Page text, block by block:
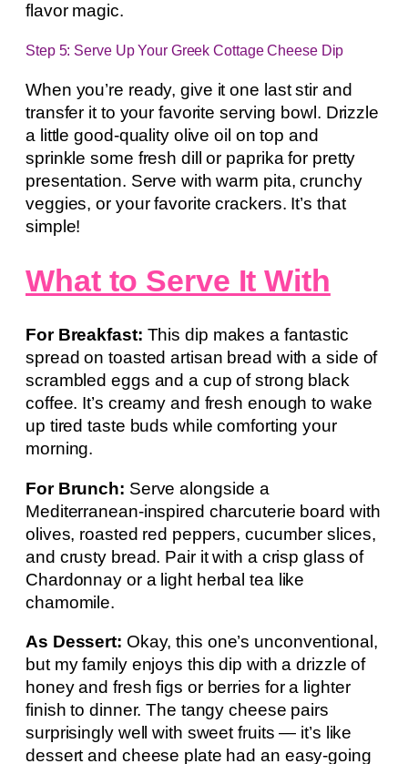
flavor magic.
Step 5: Serve Up Your Greek Cottage Cheese Dip
When you’re ready, give it one last stir and
transfer it to your favorite serving bowl. Drizzle
a little good-quality olive oil on top and
sprinkle some fresh dill or paprika for pretty
presentation. Serve with warm pita, crunchy
veggies, or your favorite crackers. It’s that
simple!
What to Serve It With
For Breakfast: This dip makes a fantastic
spread on toasted artisan bread with a side of
scrambled eggs and a cup of strong black
coffee. It’s creamy and fresh enough to wake
up tired taste buds while comforting your
morning.
For Brunch: Serve alongside a
Mediterranean-inspired charcuterie board with
olives, roasted red peppers, cucumber slices,
and crusty bread. Pair it with a crisp glass of
Chardonnay or a light herbal tea like
chamomile.
As Dessert: Okay, this one’s unconventional,
but my family enjoys this dip with a drizzle of
honey and fresh figs or berries for a lighter
finish to dinner. The tangy cheese pairs
surprisingly well with sweet fruits — it’s like
dessert and cheese plate had an easy-going